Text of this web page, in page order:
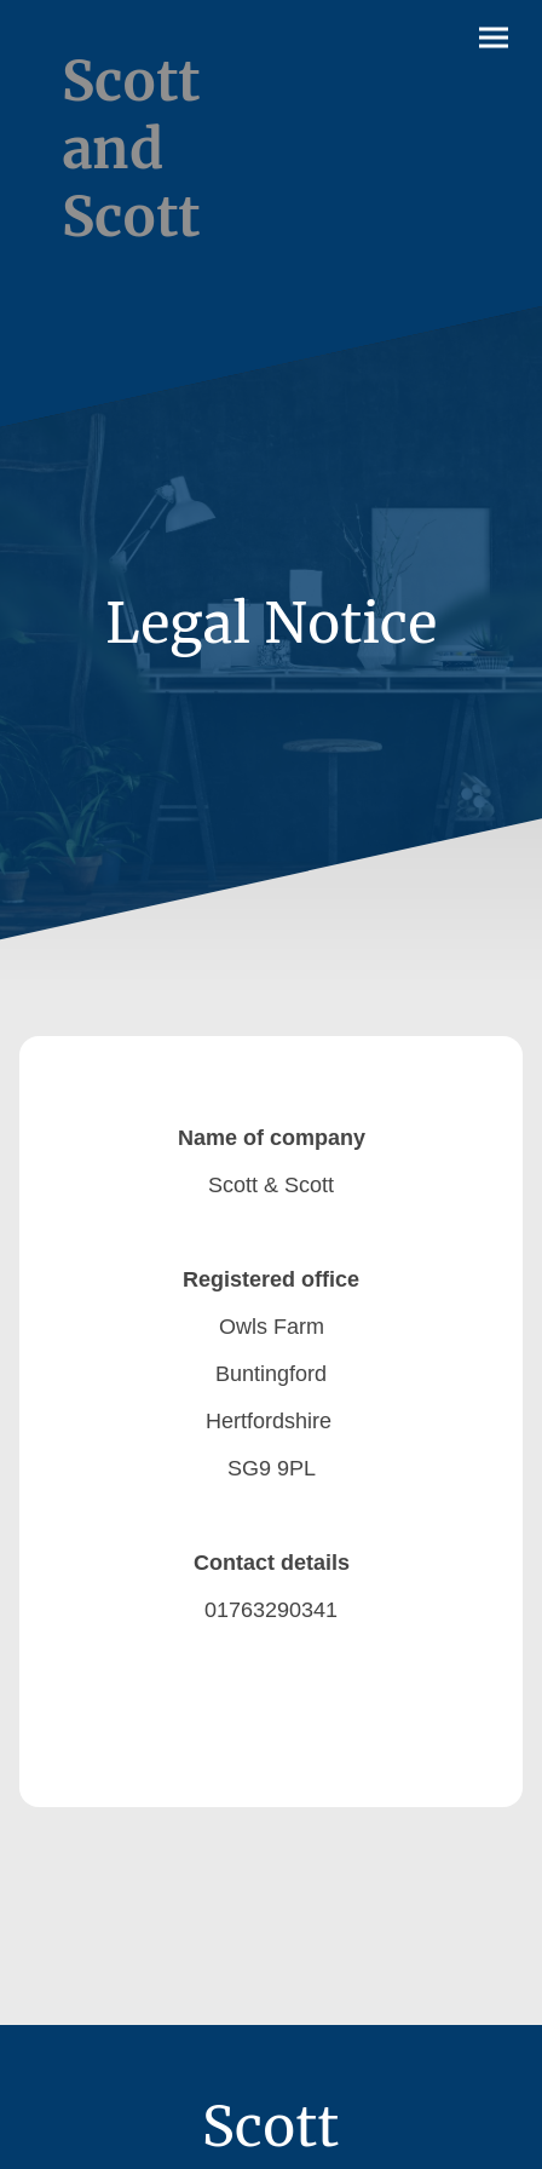
Scott
and
Scott
Legal Notice
Name of company
Scott & Scott
Registered office
Owls Farm
Buntingford
Hertfordshire
SG9 9PL
Contact details
01763290341
Scott